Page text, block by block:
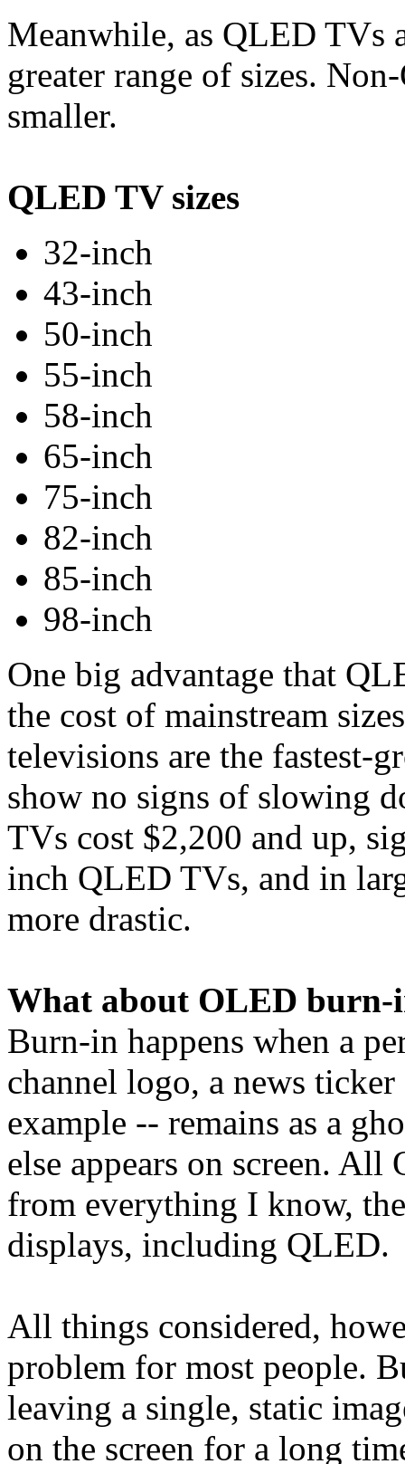
Meanwhile, as QLED TVs
greater range of sizes.
smaller.
QLED TV sizes
32-inch
43-inch
50-inch
55-inch
58-inch
65-inch
75-inch
82-inch
85-inch
98-inch
One big advantage that
the cost of mainstream
televisions are the fastest-
show no signs of slowing
TVs cost $2,200 and up,
inch QLED TVs, and in
more drastic.
What about OLED burn-
Burn-in happens when a
channel logo, a news
example -- remains as a
else appears on screen.
from everything I know,
displays, including QLED.
All things considered,
problem for most people.
leaving a single, static
on the screen for a long